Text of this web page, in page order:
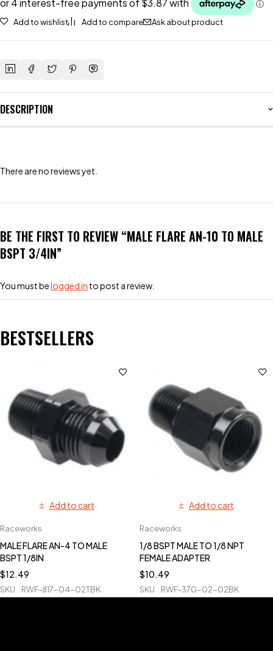
Add to wishlist Add to compare Ask about product
DESCRIPTION
There are no reviews yet.
BE THE FIRST TO REVIEW “MALE FLARE AN-10 TO MALE
BSPT 3/4IN”
You must belogged in to post a review.
BESTSELLERS
Add to cart
Raceworks
MALE FLARE AN-4 TO MALE
BSPT 1/8IN
$12.49
SKU RWF-817-04-02TBK
Add to cart
Raceworks
1/8 BSPT MALE TO 1/8 NPT
FEMALE ADAPTER
$10.49
SKU RWF-370-02-02BK